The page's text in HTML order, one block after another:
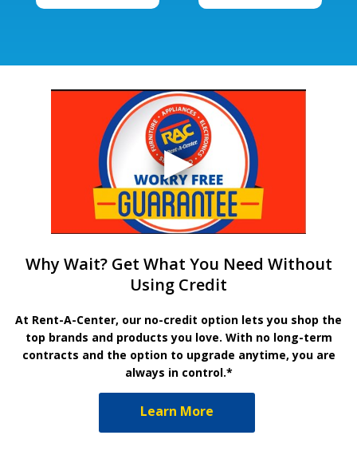
Why Wait? Get What You Need Without
Using Credit
At Rent-A-Center, our no-credit option lets you shop the
top brands and products you love. With no long-term
contracts and the option to upgrade anytime, you are
always in control.*
Learn More